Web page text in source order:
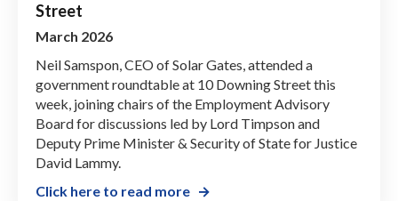
Street
March 2026
Neil Samspon, CEO of Solar Gates, attended a
government roundtable at 10 Downing Street this
week, joining chairs of the Employment Advisory
Board for discussions led by Lord Timpson and
Deputy Prime Minister & Security of State for Justice
David Lammy.
Click here to read more